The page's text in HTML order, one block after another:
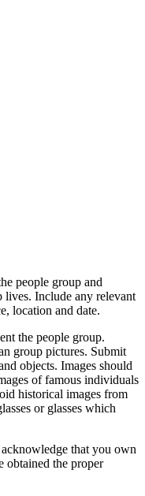
people group and
Include any relevant
location and date.
the people group.
group pictures. Submit
objects. Images should
of famous individuals
historical images from
or glasses which
that you own
obtained the proper